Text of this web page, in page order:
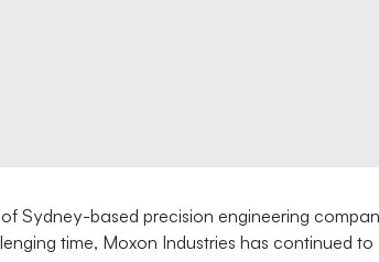
Sydney-based precision engineering
time, Moxon Industries has continued to